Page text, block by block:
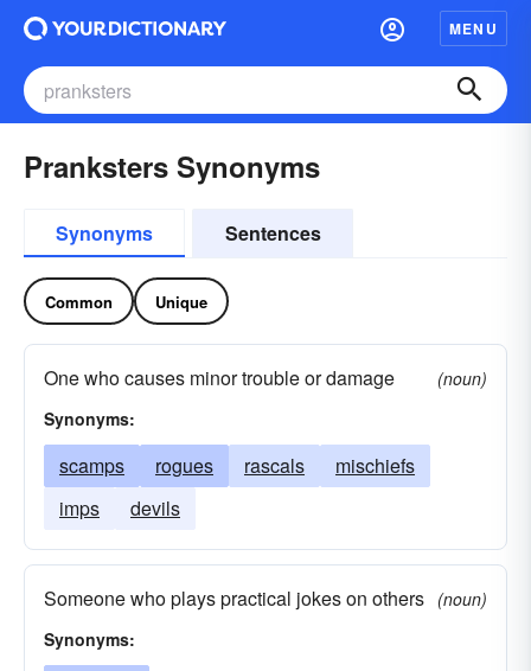
MENU
Pranksters Synonyms
Synonyms Sentences
Common Unique
One who causes minor trouble or damage
(noun)
Synonyms:
scamps rogues rascals
mischiefs
imps
devils
Someone who plays practical jokes on others (noun)
Synonyms: